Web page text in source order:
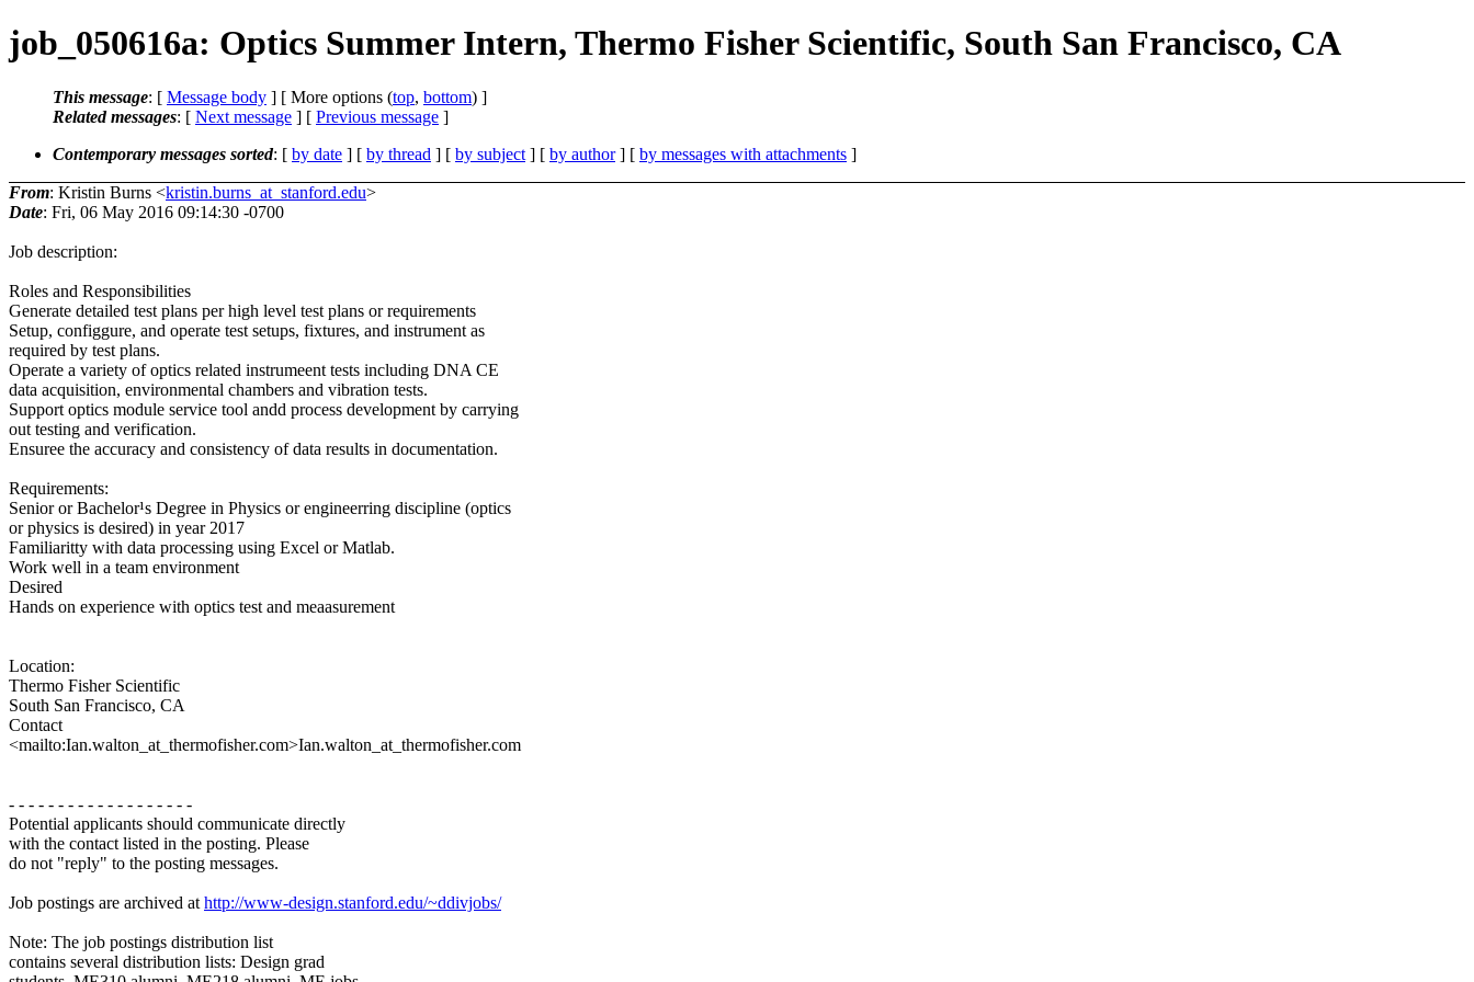
job_050616a: Optics Summer Intern, Thermo Fisher Scientific, South San Francisco, CA
This message: [ Message body ] [ More options (top, bottom) ]
Related messages: [ Next message ] [ Previous message ]
Contemporary messages sorted: [ by date ] [ by thread ] [ by subject ] [ by author] [ by messages with attachments ]
From: Kristin Burns <kristin.burns_at_stanford.edu>
Date: Fri, 06 May 2016 09:14:30 -0700
Job description:
Roles and Responsibilities
Generate detailed test plans per high level test plans or requirements
Setup, configgure, and operate test setups, fixtures, and instrument as
required by test plans.
Operate a variety of optics related instrumeent tests including DNA CE
data acquisition, environmental chambers and vibration tests.
Support optics module service tool andd process development by carrying
out testing and verification.
Ensuree the accuracy and consistency of data results in documentation.
Requirements:
Senior or Bachelor¹s Degree in Physics or engineerring discipline (optics
or physics is desired) in year 2017
Familiaritty with data processing using Excel or Matlab.
Work well in a team environment
Desired
Hands on experience with optics test and meaasurement
Location:
Thermo Fisher Scientific
South San Francisco, CA
Contact
<mailto:Ian.walton_at_thermofisher.com>Ian.walton_at_thermofisher.com
- - - - - - - - - - - - - - - - - - -
Potential applicants should communicate directly
with the contact listed in the posting. Please
do not "reply" to the posting messages.
Job postings are archived at http://www-design.stanford.edu/~ddivjobs/
Note: The job postings distribution list
contains several distribution lists: Design grad